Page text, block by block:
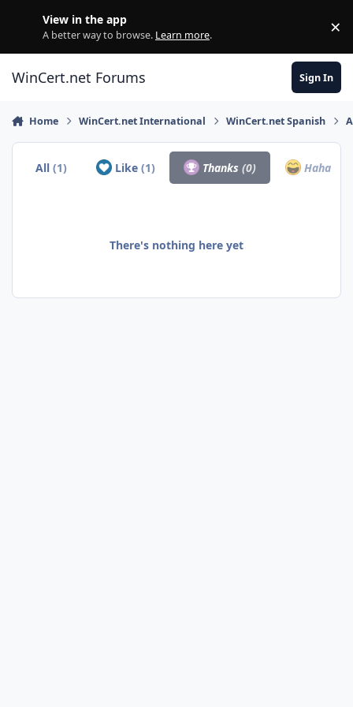
View in the app
A better way to browse. Learn more. ×
WinCert.net Forums Sign In
Home WinCert.net International WinCert.net Spanish
All(1) Like (1) Thanks(0) Haha
There's nothing here yet